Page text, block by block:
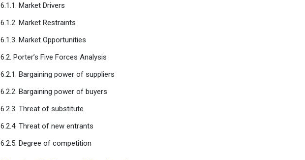
6.1.1. Market Drivers
6.1.2. Market Restraints
6.1.3. Market Opportunities
6.2. Porter’s Five Forces Analysis
6.2.1. Bargaining power of suppliers
6.2.2. Bargaining power of buyers
6.2.3. Threat of substitute
6.2.4. Threat of new entrants
6.2.5. Degree of competition